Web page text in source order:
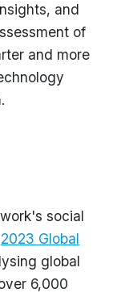
and
of
and more
social
2023 Global
global
6,000